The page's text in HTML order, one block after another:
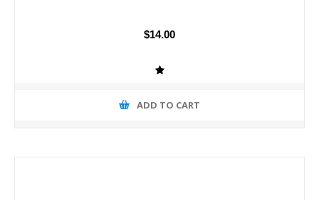
$14.00
ADD TO CART